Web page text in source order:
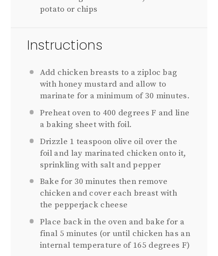
potato or chips
Instructions
Add chicken breasts to a ziploc bag
with honey mustard and allow to
marinate for a minimum of 30 minutes.
Preheat oven to 400 degrees F and line
a baking sheet with foil.
Drizzle 1 teaspoon olive oil over the
foil and lay marinated chicken onto it,
sprinkling with salt and pepper
Bake for 30 minutes then remove
chicken and cover each breast with
the pepperjack cheese
Place back in the oven and bake for a
final 5 minutes (or until chicken has an
internal temperature of 165 degrees F)